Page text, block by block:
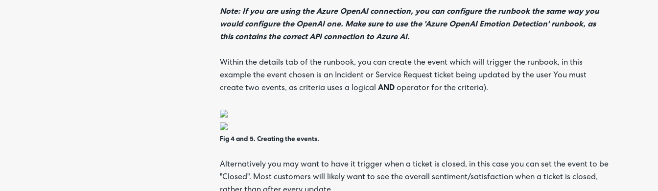
Note: If you are using the Azure OpenAI connection, you can configure the runbook the same way you
would configure the OpenAI one. Make sure to use the 'Azure OpenAI Emotion Detection' runbook, as
this contains the correct API connection to Azure AI.
Within the details tab of the runbook, you can create the event which will trigger the runbook, in this
example the event chosen is an Incident or Service Request ticket being updated by the user You must
create two events, as criteria uses a logical AND operator for the criteria).
Fig 4 and 5. Creating the events.
Alternatively you may want to have it trigger when a ticket is closed, in this case you can set the event to be
"Closed". Most customers will likely want to see the overall sentiment/satisfaction when a ticket is closed,